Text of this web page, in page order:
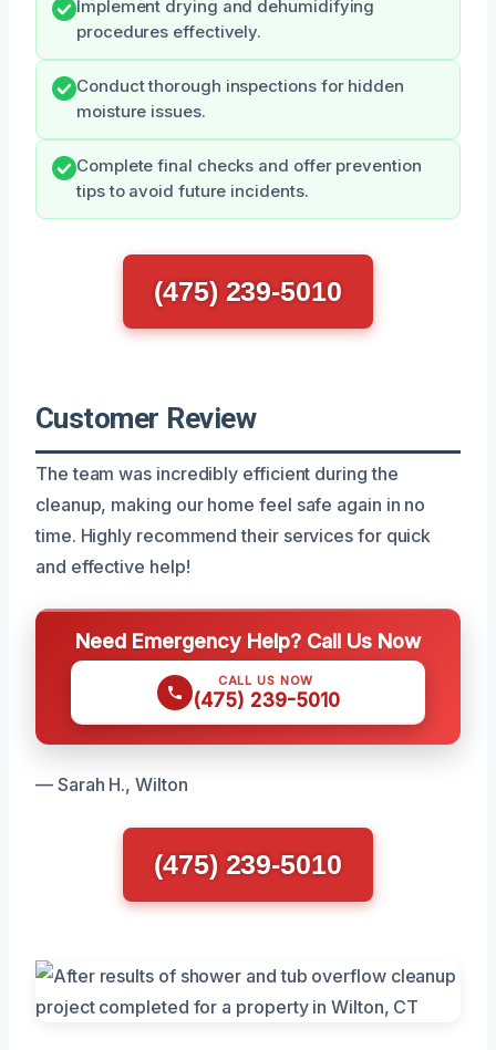
Implement drying and dehumidifying
procedures effectively.
Conduct thorough inspections for hidden
moisture issues.
Complete final checks and offer prevention
tips to avoid future incidents.
(475) 239-5010
Customer Review
The team was incredibly efficient during the
cleanup, making our home feel safe again in no
time. Highly recommend their services for quick
and effective help!
Need Emergency Help? Call Us Now
CALL US NOW
(475) 239-5010
— Sarah H., Wilton
(475) 239-5010